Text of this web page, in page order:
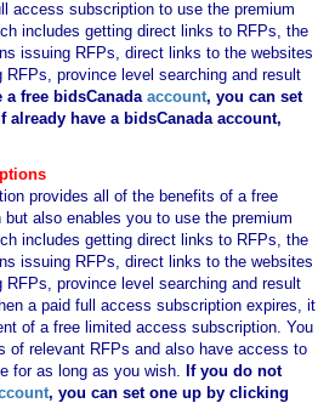
access subscription to use the premium
includes getting direct links to RFPs, the
issuing RFPs, direct links to the websites
province level searching and result
a free bidsCanadaaccount, you can set
already have a bidsCanada account,
provides all of the benefits of a free
also enables you to use the premium
includes getting direct links to RFPs, the
issuing RFPs, direct links to the websites
province level searching and result
a paid full access subscription expires, it
of a free limited access subscription. You
of relevant RFPs and also have access to
for as long as you wish. If you do not
, you can set one up by clicking